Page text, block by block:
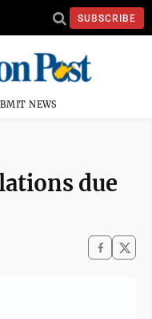
SUBSCRIBE
NEWS
due